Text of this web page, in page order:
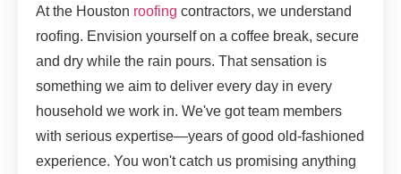
At the Houston roofing contractors, we understand
roofing. Envision yourself on a coffee break, secure
and dry while the rain pours. That sensation is
something we aim to deliver every day in every
household we work in. We've got team members
with serious expertise—years of good old-fashioned
experience. You won't catch us promising anything